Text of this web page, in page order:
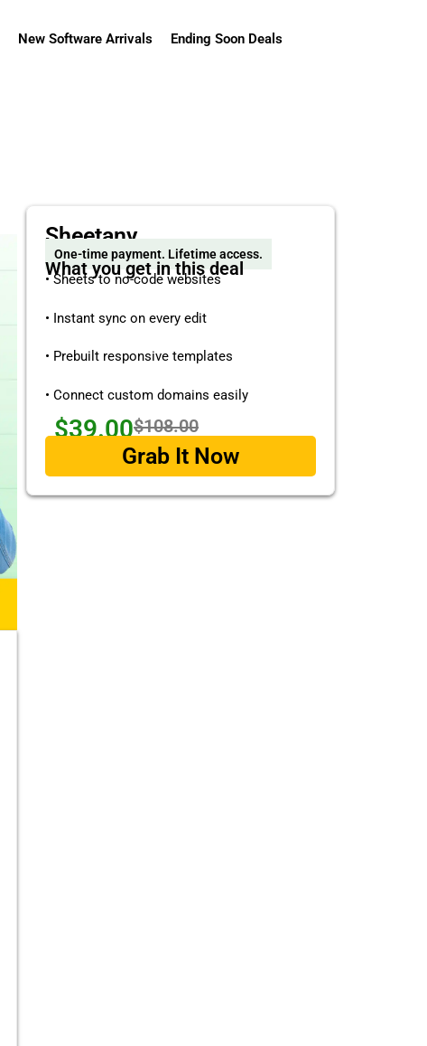
New Software Arrivals Ending Soon Deals
Sheetany
One-time payment. Lifetime access.
What you get in this deal
• Sheets to no-code websites
• Instant sync on every edit
• Prebuilt responsive templates
• Connect custom domains easily
$39.00$108.00
Grab It Now